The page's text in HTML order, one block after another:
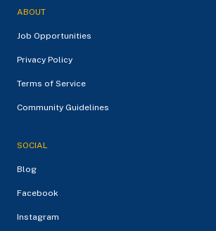
ABOUT
Job Opportunities
Privacy Policy
Terms of Service
Community Guidelines
SOCIAL
Blog
Facebook
Instagram